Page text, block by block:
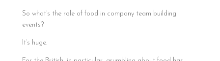
So what’s the role of food in company team building
events?
It’s huge.